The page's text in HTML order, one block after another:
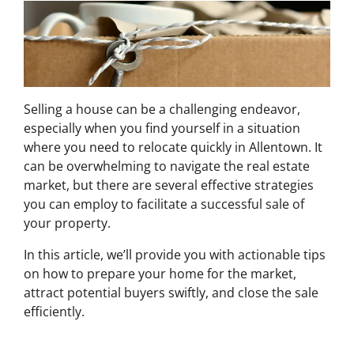
Selling a house can be a challenging endeavor,
especially when you find yourself in a situation
where you need to relocate quickly in Allentown. It
can be overwhelming to navigate the real estate
market, but there are several effective strategies
you can employ to facilitate a successful sale of
your property.
In this article, we’ll provide you with actionable tips
on how to prepare your home for the market,
attract potential buyers swiftly, and close the sale
efficiently.